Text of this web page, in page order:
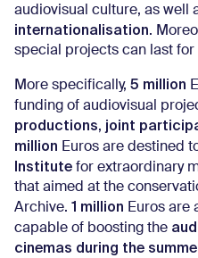
audiovisual culture, as well
internationalisation.
special projects can last for
More specifically, 5 million
funding of audiovisual
productions, joint
million Euros are destined
Institute for extraordinary
that aimed at the
Archive. 1 million Euros are
capable of boosting the
cinemas during the